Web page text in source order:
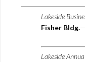
Lakeside
Fisher Bldg.
Lakeside